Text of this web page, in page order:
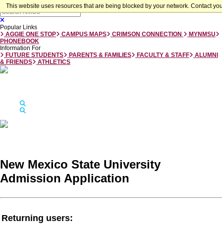
This website uses resources that are being blocked by your network. Contact
Skip to main content
Close
Popular Links
AGGIE ONE STOP
CAMPUS MAPS CRIMSON CONNECTION
MYNMSU
PHONEBOOK
Information For
FUTURE STUDENTS
PARENTS & FAMILIES FACULTY & STAFF
ALUMNI
& FRIENDS
ATHLETICS
New Mexico State University
Admission Application
Returning users: